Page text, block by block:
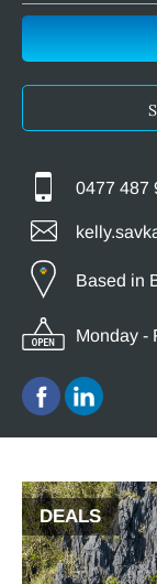
0477 487
Based in
Monday -
DEALS